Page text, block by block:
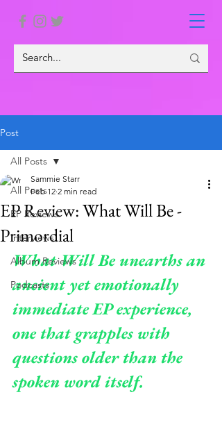
Post
All Posts
EP Reviews
Interviews
Album Reviews
Podcasts
All Posts
EP Review: What Will Be -
Primordial
Sammie Starr
Feb 12 2 min read
What Will Be unearths an
ancient yet emotionally
immediate EP experience,
one that grapples with
questions older than the
spoken word itself.